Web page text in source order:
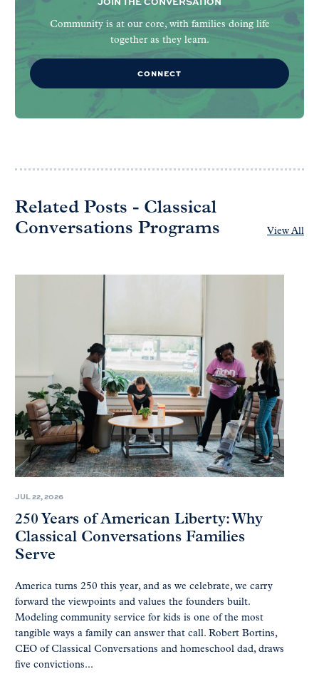
Community is at our core, with families doing life
together as they learn.
CONNECT
Related Posts - Classical
Conversations Programs
View All
JUL 22, 2026
250 Years of American Liberty: Why
Classical Conversations Families
Serve
America turns 250 this year, and as we celebrate, we carry
forward the viewpoints and values the founders built.
Modeling community service for kids is one of the most
tangible ways a family can answer that call. Robert Bortins,
CEO of Classical Conversations and homeschool dad, draws
five convictions...